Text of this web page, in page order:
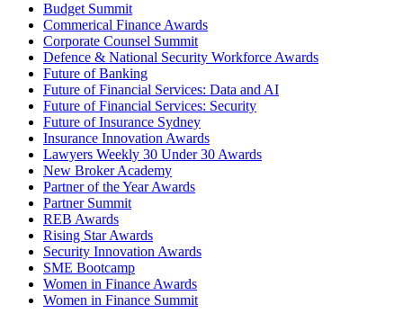
Budget Summit
Commerical Finance Awards
Corporate Counsel Summit
Defence & National Security Workforce Awards
Future of Banking
Future of Financial Services: Data and AI
Future of Financial Services: Security
Future of Insurance Sydney
Insurance Innovation Awards
Lawyers Weekly 30 Under 30 Awards
New Broker Academy
Partner of the Year Awards
Partner Summit
REB Awards
Rising Star Awards
Security Innovation Awards
SME Bootcamp
Women in Finance Awards
Women in Finance Summit